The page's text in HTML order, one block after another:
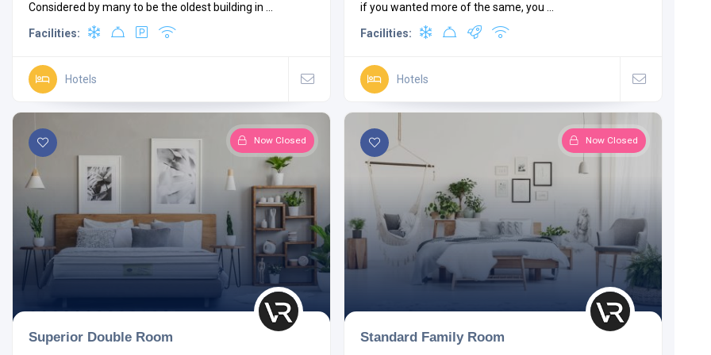
Considered by many to be the oldest building in ...
Facilities:
Hotels
if you wanted more of the same, you ...
Facilities:
Hotels
Now Closed
Superior Double Room
Now Closed
Standard Family Room